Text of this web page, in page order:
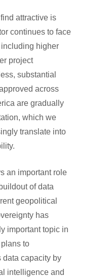
attractive is
continues to face
higher
project
substantial
across
are gradually
which we
translate into
an important role
of data
geopolitical
has
important topic in
to
data capacity by
intelligence and